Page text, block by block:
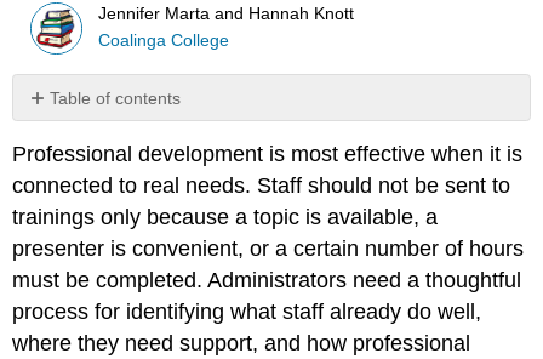
Jennifer Marta and Hannah Knott
Coalinga College
Table of contents
at
Staff
Strengths
Using
Classroom
Observation
Staff
Self-
Professional development is most effective when it is
connected to real needs. Staff should not be sent to
trainings only because a topic is available, a
presenter is convenient, or a certain number of hours
must be completed. Administrators need a thoughtful
process for identifying what staff already do well,
where they need support, and how professional